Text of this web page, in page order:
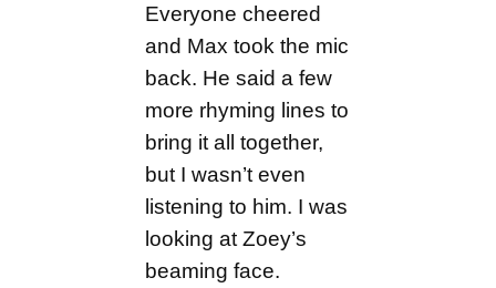
Everyone cheered
and Max took the mic
back. He said a few
more rhyming lines to
bring it all together,
but I wasn’t even
listening to him. I was
looking at Zoey’s
beaming face.